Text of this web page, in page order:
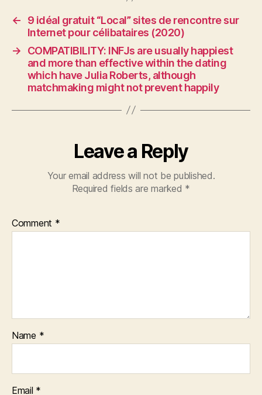
←
9 idéal gratuit “Local” sites de rencontre sur
Internet pour célibataires (2020)
→
COMPATIBILITY: INFJs are usually happiest
and more than effective within the dating
which have Julia Roberts, although
matchmaking might not prevent happily
Leave a Reply
Your email address will not be published.
Required fields are marked *
Comment *
Name *
Email *